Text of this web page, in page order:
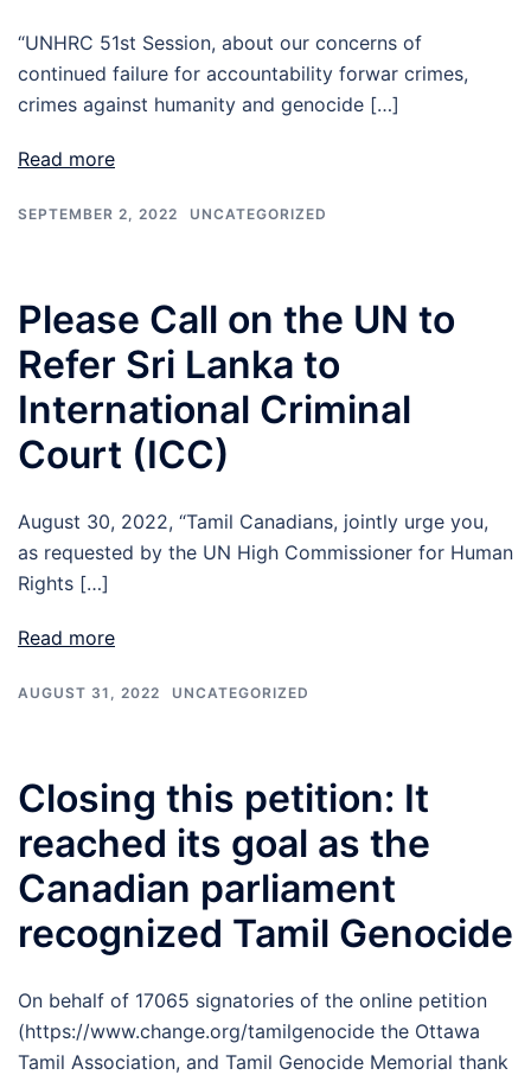
“UNHRC 51st Session, about our concerns of
continued failure for accountability forwar crimes,
crimes against humanity and genocide […]
Read more
SEPTEMBER 2, 2022 UNCATEGORIZED
Please Call on the UN to
Refer Sri Lanka to
International Criminal
Court (ICC)
August 30, 2022, “Tamil Canadians, jointly urge you,
as requested by the UN High Commissioner for Human
Rights […]
Read more
AUGUST 31, 2022 UNCATEGORIZED
Closing this petition: It
reached its goal as the
Canadian parliament
recognized Tamil Genocide
On behalf of 17065 signatories of the online petition
(https://www.change.org/tamilgenocide the Ottawa
Tamil Association, and Tamil Genocide Memorial thank